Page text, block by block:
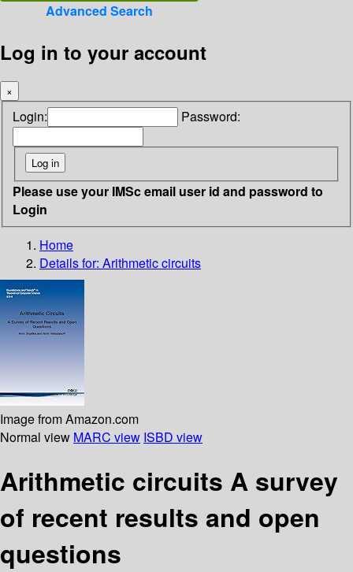
Advanced Search
Log in to your account
×
Login: Password:
Please use your IMSc email user id and password to
Login
Home
Details for: Arithmetic circuits
Image from Amazon.com
Normal view MARC view ISBD view
Arithmetic circuits A survey
of recent results and open
questions